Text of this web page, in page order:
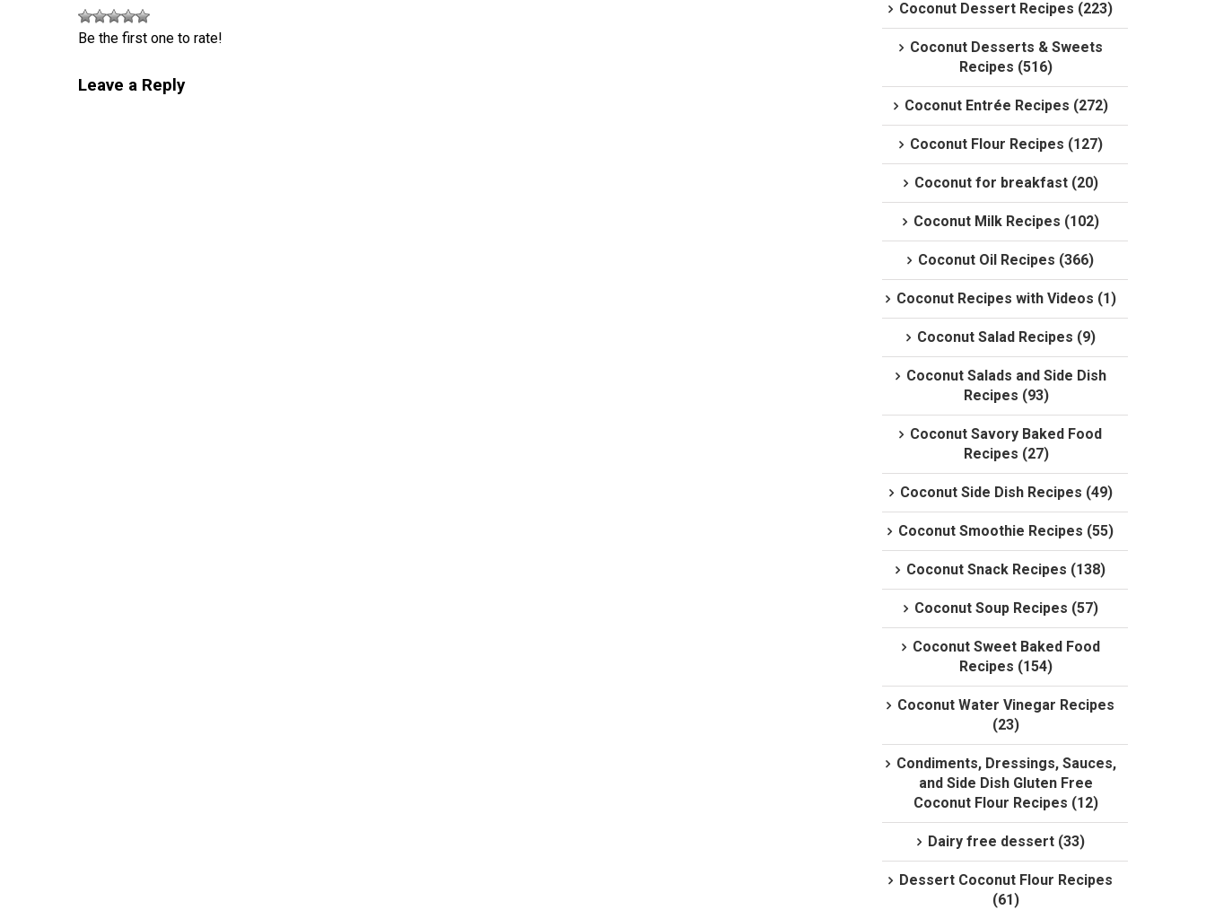
Be the first one to rate!
Leave a Reply
Coconut Dessert Recipes (223)
Coconut Desserts & Sweets
Recipes (516)
Coconut Entrée Recipes (272)
Coconut Flour Recipes (127)
Coconut for breakfast (20)
Coconut Milk Recipes (102)
Coconut Oil Recipes (366)
Coconut Recipes with Videos (1)
Coconut Salad Recipes (9)
Coconut Salads and Side Dish
Recipes (93)
Coconut Savory Baked Food
Recipes (27)
Coconut Side Dish Recipes (49)
Coconut Smoothie Recipes (55)
Coconut Snack Recipes (138)
Coconut Soup Recipes (57)
Coconut Sweet Baked Food
Recipes (154)
Coconut Water Vinegar Recipes
(23)
Condiments, Dressings, Sauces,
and Side Dish Gluten Free
Coconut Flour Recipes (12)
Dairy free dessert (33)
Dessert Coconut Flour Recipes
(61)